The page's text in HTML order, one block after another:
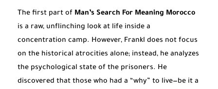
The first part of Man’s Search For Meaning Morocco
is a raw, unflinching look at life inside a
concentration camp. However, Frankl does not focus
on the historical atrocities alone; instead, he analyzes
the psychological state of the prisoners. He
discovered that those who had a “why” to live—be it a